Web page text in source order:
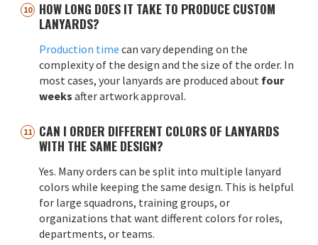
HOW LONG DOES IT TAKE TO PRODUCE CUSTOM
LANYARDS?
Production time can vary depending on the
complexity of the design and the size of the order. In
most cases, your lanyards are produced about four
weeks after artwork approval.
CAN I ORDER DIFFERENT COLORS OF LANYARDS
WITH THE SAME DESIGN?
Yes. Many orders can be split into multiple lanyard
colors while keeping the same design. This is helpful
for large squadrons, training groups, or
organizations that want different colors for roles,
departments, or teams.